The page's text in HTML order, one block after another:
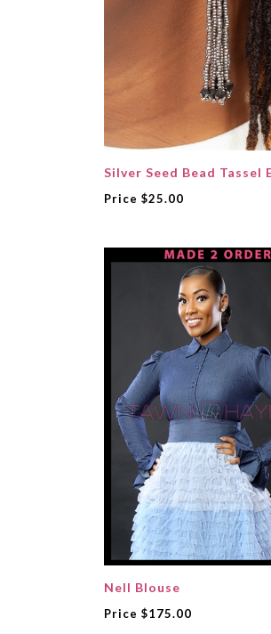
Silver Seed Bead Tassel
Price $25.00
Nell Blouse
Price $175.00